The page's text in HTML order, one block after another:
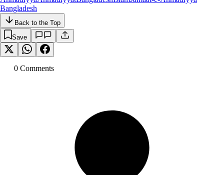
Bangladesh
Back to the Top
Save
0 Comments